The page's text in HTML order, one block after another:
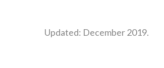
Updated: December 2019.